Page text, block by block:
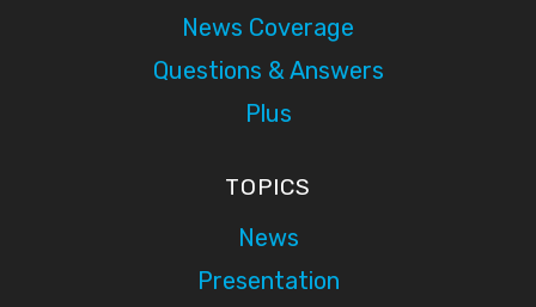
News Coverage
Questions & Answers
Plus
TOPICS
News
Presentation